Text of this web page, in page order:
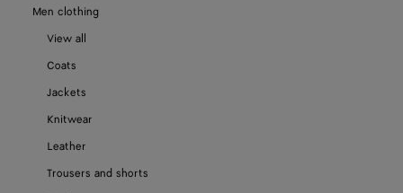
Men clothing
View all
Coats
Jackets
Knitwear
Leather
Trousers and shorts